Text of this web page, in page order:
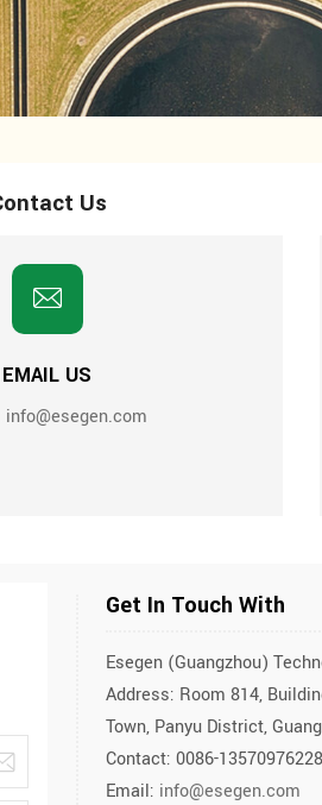
Us
EMAIL US
info@esegen.com
Get In Touch With
Esegen (Guangzhou)
Address: Room 814,
Town, Panyu District,
Contact: 0086-13570976228
Email: info@esegen.com